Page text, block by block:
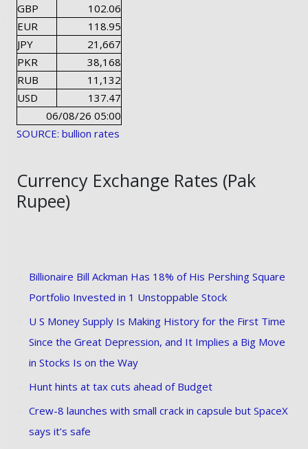
GBP
102.06
EUR
118.95
JPY
21,667
PKR
38,168
RUB
11,132
USD
137.47
06/08/26 05:00
SOURCE: bullion rates
Currency Exchange Rates (Pak
Rupee)
Billionaire Bill Ackman Has 18% of His Pershing Square
Portfolio Invested in 1 Unstoppable Stock
U S Money Supply Is Making History for the First Time
Since the Great Depression, and It Implies a Big Move
in Stocks Is on the Way
Hunt hints at tax cuts ahead of Budget
Crew-8 launches with small crack in capsule but SpaceX
says it’s safe